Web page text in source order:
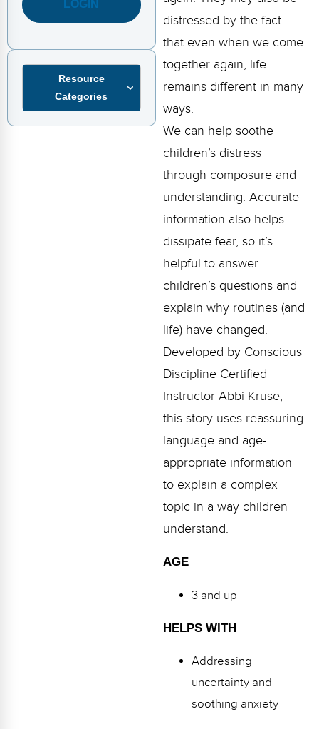
Top Products
Free Printables
LOGIN
Resource
Categories
distressed by the fact
that even when we come
together again, life
remains different in many
ways.
We can help soothe
children’s distress
through composure and
understanding. Accurate
information also helps
dissipate fear, so it’s
helpful to answer
children’s questions and
explain why routines (and
life) have changed.
Developed by Conscious
Discipline Certified
Instructor Abbi Kruse,
this story uses reassuring
language and age-
appropriate information
to explain a complex
topic in a way children
understand.
AGE
3 and up
HELPS WITH
Addressing
uncertainty and
soothing anxiety